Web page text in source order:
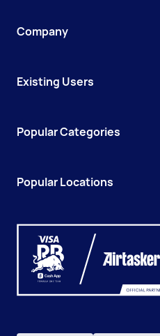
Company
Existing Users
Popular Categories
Popular Locations